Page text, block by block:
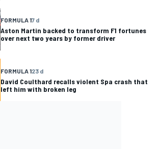
FORMULA 17 d
Aston Martin backed to transform F1 fortunes
over next two years by former driver
FORMULA 123 d
David Coulthard recalls violent Spa crash that
left him with broken leg